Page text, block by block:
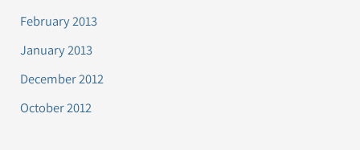
February 2013
January 2013
December 2012
October 2012